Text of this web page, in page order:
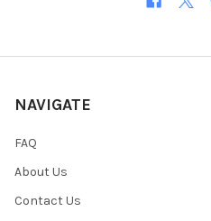
NAVIGATE
FAQ
About Us
Contact Us